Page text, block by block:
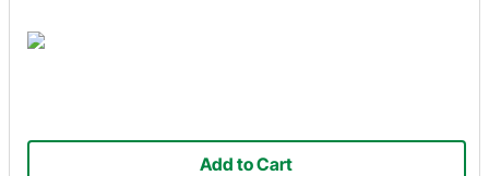
Add to Cart